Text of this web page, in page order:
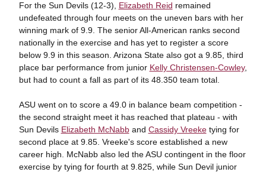
For the Sun Devils (12-3), Elizabeth Reid remained
undefeated through four meets on the uneven bars with her
winning mark of 9.9. The senior All-American ranks second
nationally in the exercise and has yet to register a score
below 9.9 in this season. Arizona State also got a 9.85, third
place bar performance from junior Kelly Christensen-Cowley,
but had to count a fall as part of its 48.350 team total.
ASU went on to score a 49.0 in balance beam competition -
the second straight meet it has reached that plateau - with
Sun Devils Elizabeth McNabband Cassidy Vreeketying for
second place at 9.85. Vreeke's score established a new
career high. McNabb also led the ASU contingent in the floor
exercise by tying for fourth at 9.825, while Sun Devil junior